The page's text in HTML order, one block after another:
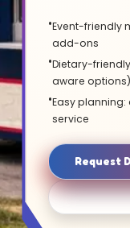
Event-friendly
add-ons
Dietary-
aware options)
Easy
service
Request